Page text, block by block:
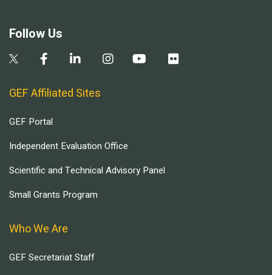
Follow Us
GEF Affiliated Sites
GEF Portal
Independent Evaluation Office
Scientific and Technical Advisory Panel
Small Grants Program
Who We Are
GEF Secretariat Staff